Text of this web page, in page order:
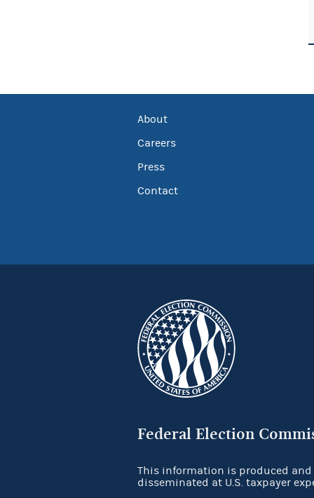
About
Careers
Press
Contact
Federal Election
This information is produced and
disseminated at U.S. taxpayer